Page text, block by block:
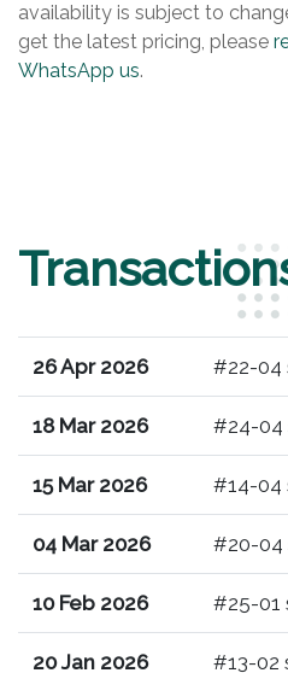
availability is subject to
get the latest pricing, please
WhatsApp us.
26 Apr 2026 #22-04
18 Mar 2026 #24-04
15 Mar 2026 #14-04
04 Mar 2026 #20-04
10 Feb 2026 #25-01
20 Jan 2026 #13-02